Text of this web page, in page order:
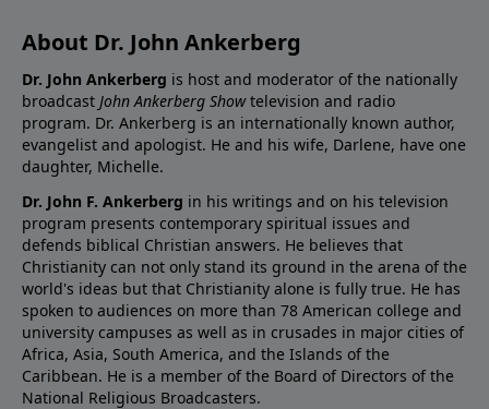
About Dr. John Ankerberg
Dr. John Ankerberg is host and moderator of the nationally
broadcast John Ankerberg Showtelevision and radio
program. Dr. Ankerberg is an internationally known author,
evangelist and apologist. He and his wife, Darlene, have one
daughter, Michelle.
Dr. John F. Ankerberg in his writings and on his television
program presents contemporary spiritual issues and
defends biblical Christian answers. He believes that
Christianity can not only stand its ground in the arena of the
world's ideas but that Christianity alone is fully true. He has
spoken to audiences on more than 78 American college and
university campuses as well as in crusades in major cities of
Africa, Asia, South America, and the Islands of the
Caribbean. He is a member of the Board of Directors of the
National Religious Broadcasters.